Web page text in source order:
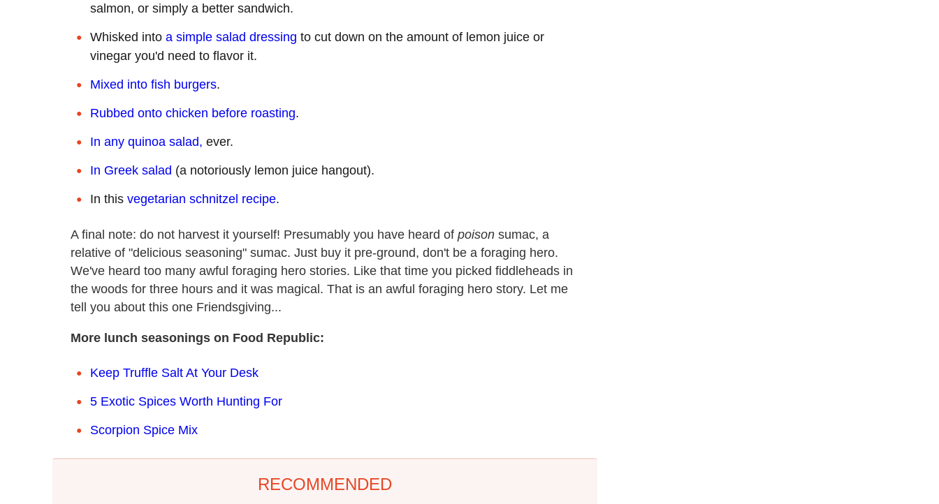
salmon, or simply a better sandwich.
Whisked into a simple salad dressing to cut down on the amount of lemon juice or
vinegar you'd need to flavor it.
Mixed into fish burgers.
Rubbed onto chicken before roasting.
In any quinoa salad, ever.
In Greek salad (a notoriously lemon juice hangout).
In this vegetarian schnitzel recipe.
A final note: do not harvest it yourself! Presumably you have heard of poison sumac, a
relative of "delicious seasoning" sumac. Just buy it pre-ground, don't be a foraging hero.
We've heard too many awful foraging hero stories. Like that time you picked fiddleheads in
the woods for three hours and it was magical. That is an awful foraging hero story. Let me
tell you about this one Friendsgiving...
More lunch seasonings on Food Republic:
Keep Truffle Salt At Your Desk
5 Exotic Spices Worth Hunting For
Scorpion Spice Mix
RECOMMENDED